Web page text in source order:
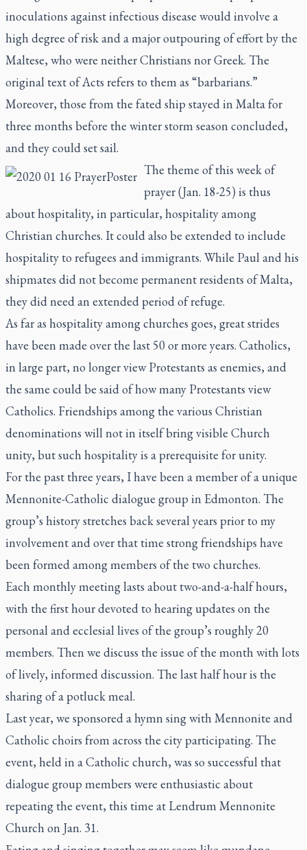
inoculations against infectious disease would involve a
high degree of risk and a major outpouring of effort by the
Maltese, who were neither Christians nor Greek. The
original text of Acts refers to them as “barbarians.”
Moreover, those from the fated ship stayed in Malta for
three months before the winter storm season concluded,
and they could set sail.
The theme of this week of
prayer (Jan. 18-25) is thus
about hospitality, in particular, hospitality among
Christian churches. It could also be extended to include
hospitality to refugees and immigrants. While Paul and his
shipmates did not become permanent residents of Malta,
they did need an extended period of refuge.
As far as hospitality among churches goes, great strides
have been made over the last 50 or more years. Catholics,
in large part, no longer view Protestants as enemies, and
the same could be said of how many Protestants view
Catholics. Friendships among the various Christian
denominations will not in itself bring visible Church
unity, but such hospitality is a prerequisite for unity.
For the past three years, I have been a member of a unique
Mennonite-Catholic dialogue group in Edmonton. The
group’s history stretches back several years prior to my
involvement and over that time strong friendships have
been formed among members of the two churches.
Each monthly meeting lasts about two-and-a-half hours,
with the first hour devoted to hearing updates on the
personal and ecclesial lives of the group’s roughly 20
members. Then we discuss the issue of the month with lots
of lively, informed discussion. The last half hour is the
sharing of a potluck meal.
Last year, we sponsored a hymn sing with Mennonite and
Catholic choirs from across the city participating. The
event, held in a Catholic church, was so successful that
dialogue group members were enthusiastic about
repeating the event, this time at Lendrum Mennonite
Church on Jan. 31.